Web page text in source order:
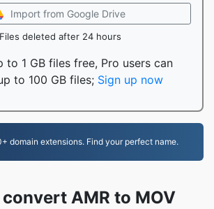
Import from Google Drive
deleted after 24 hours
to 1 GB files free, Pro users can
to 100 GB files; Sign up now
domain extensions. Find your perfect name.
AMR to MOV